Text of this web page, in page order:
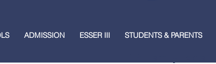
ADMISSION ESSER III STUDENTS & PARENTS